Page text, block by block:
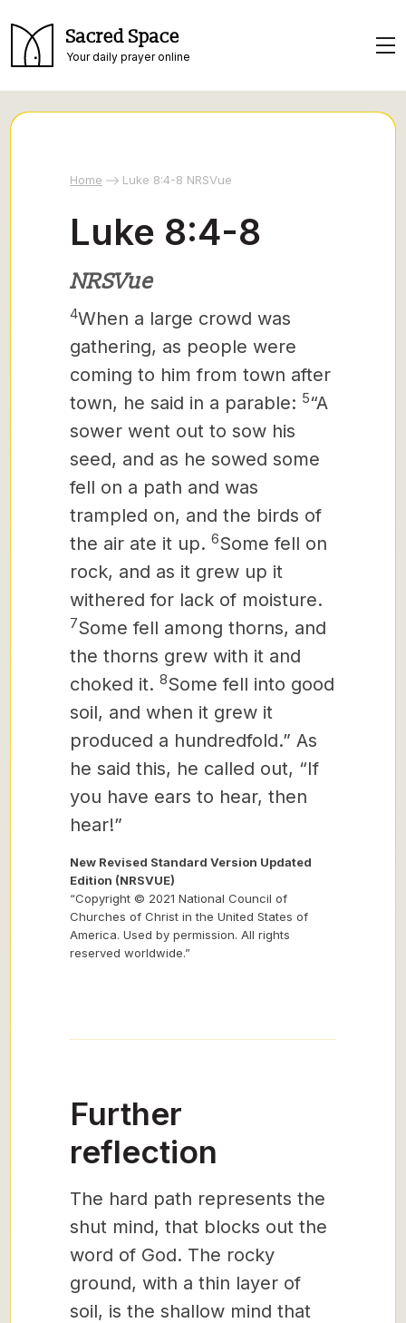
Sacred Space
Your daily prayer online
Home Luke 8:4-8 NRSVue
Luke 8:4-8
NRSVue
4When a large crowd was
gathering, as people were
coming to him from town after
town, he said in a parable: 5“A
sower went out to sow his
seed, and as he sowed some
fell on a path and was
trampled on, and the birds of
the air ate it up. 6Some fell on
rock, and as it grew up it
withered for lack of moisture.
7Some fell among thorns, and
the thorns grew with it and
choked it. 8Some fell into good
soil, and when it grew it
produced a hundredfold.” As
he said this, he called out, “If
you have ears to hear, then
hear!”
New Revised Standard Version Updated
Edition (NRSVUE)
“Copyright © 2021 National Council of
Churches of Christ in the United States of
America. Used by permission. All rights
reserved worldwide.”
Further
reflection
The hard path represents the
shut mind, that blocks out the
word of God. The rocky
ground, with a thin layer of
soil, is the shallow mind that